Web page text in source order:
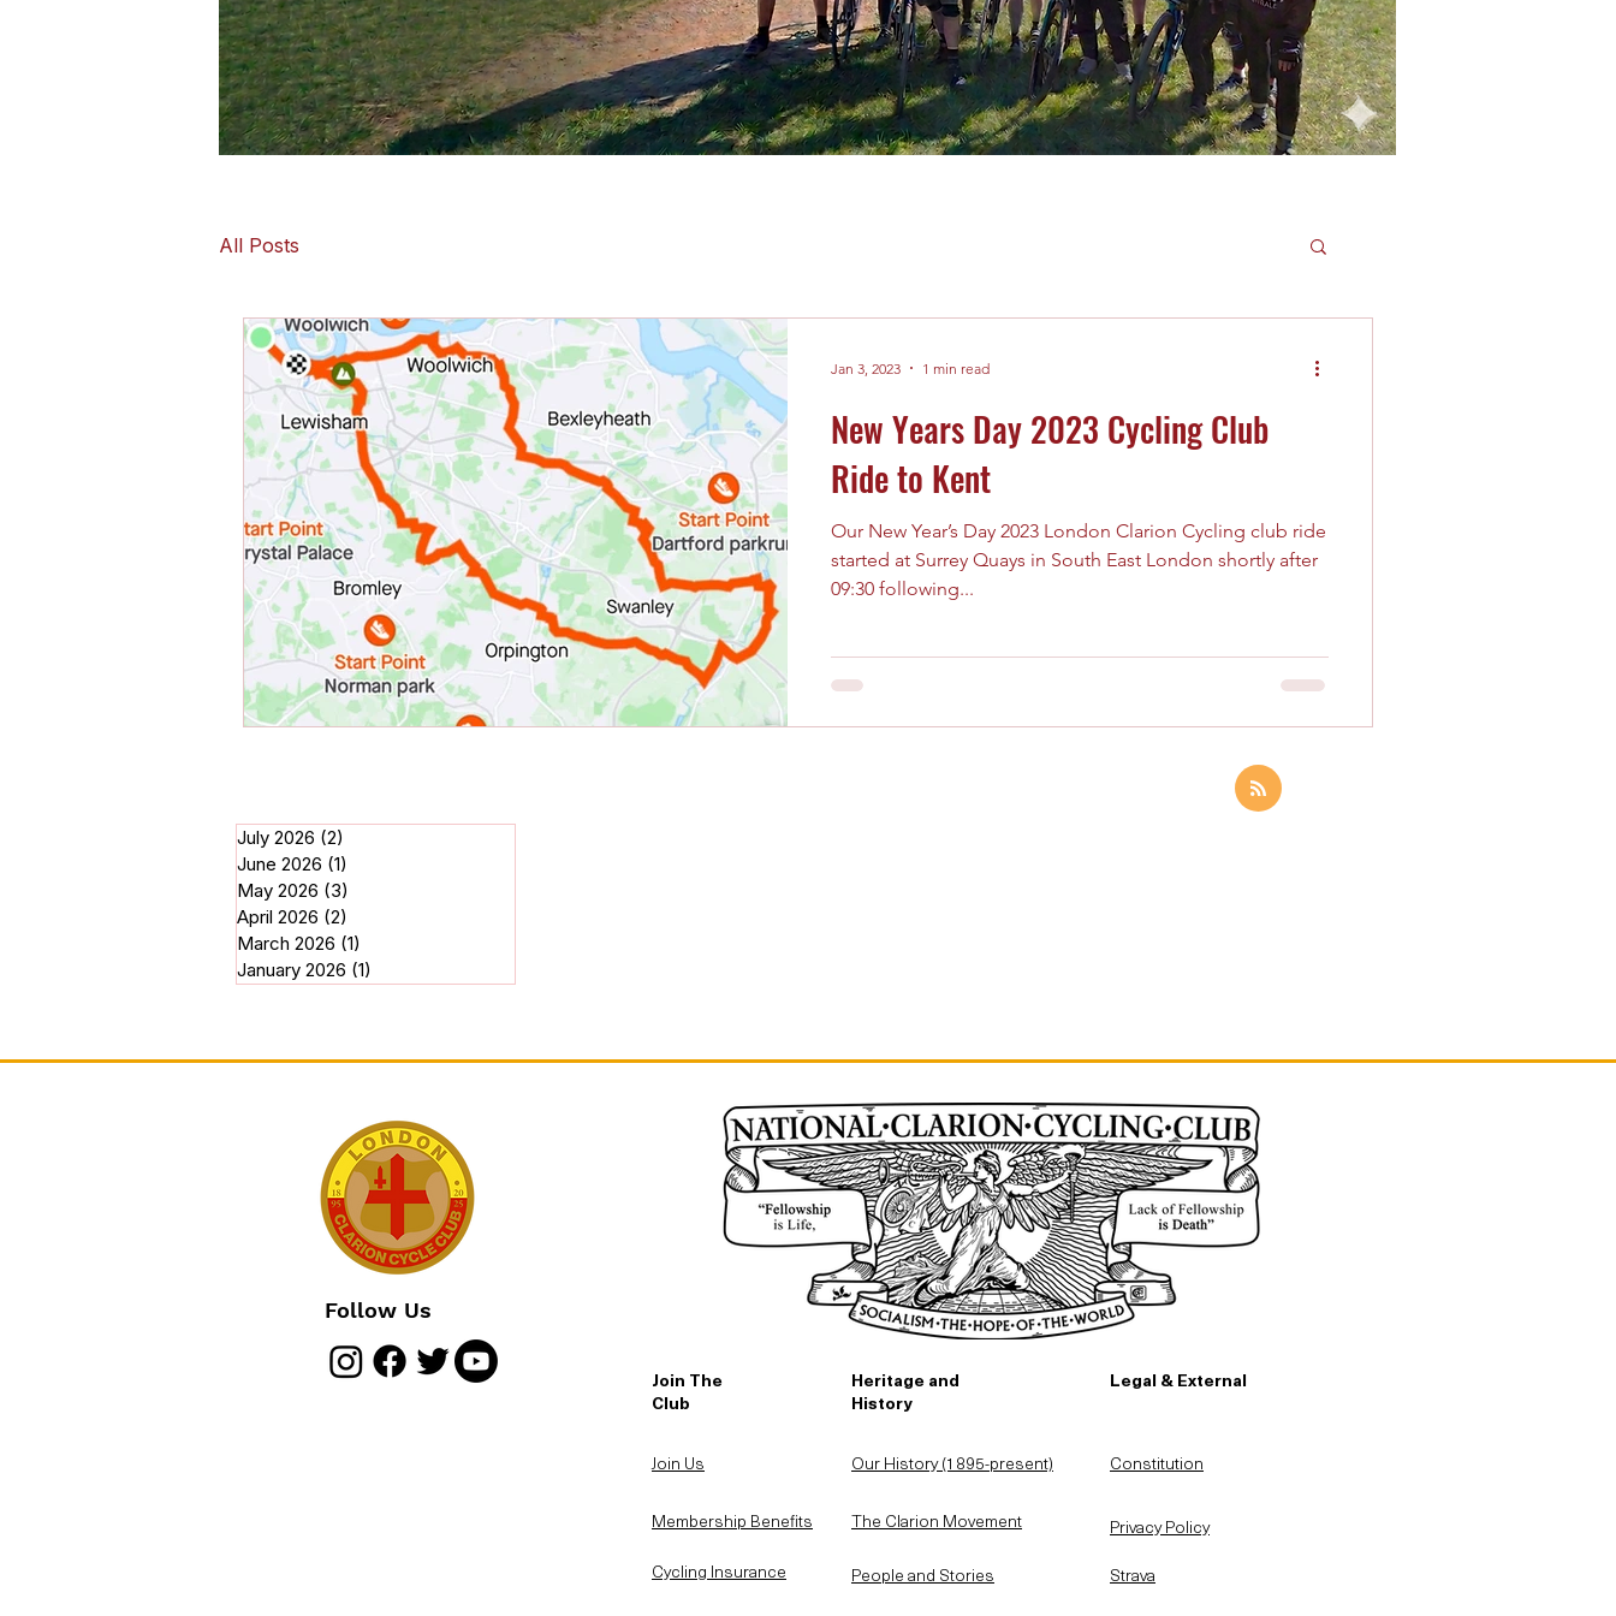
All Posts
New Years Day 2023 Cycling Club
Ride to Kent
Our New Year’s Day 2023 London Clarion Cycling club ride
started at Surrey Quays in South East London shortly after
09:30 following...
Jan 3, 2023 1 min read
July 2026 (2)
June 2026 (1)
May 2026 (3)
April 2026 (2)
March 2026 (1)
January 2026 (1)
Follow Us
Join The
Club
Heritage and
History
Legal & External
Join Us
Membership Benefits
Cycling Insurance
Our History (1895-present)
The Clarion Movement
People and Stories
Constitution
Privacy Policy
Strava